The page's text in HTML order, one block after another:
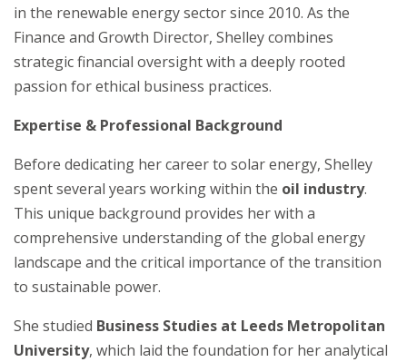
in the renewable energy sector since 2010. As the
Finance and Growth Director, Shelley combines
strategic financial oversight with a deeply rooted
passion for ethical business practices.
Expertise & Professional Background
Before dedicating her career to solar energy, Shelley
spent several years working within the oil industry.
This unique background provides her with a
comprehensive understanding of the global energy
landscape and the critical importance of the transition
to sustainable power.
She studied Business Studies at Leeds Metropolitan
University, which laid the foundation for her analytical